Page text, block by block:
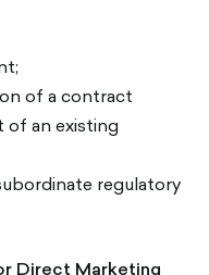
of a contract
an existing
regulatory
Direct Marketing